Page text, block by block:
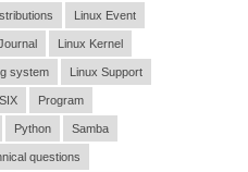
Linux Event
Linux Kernel
system Linux Support
Program
Python Samba
questions